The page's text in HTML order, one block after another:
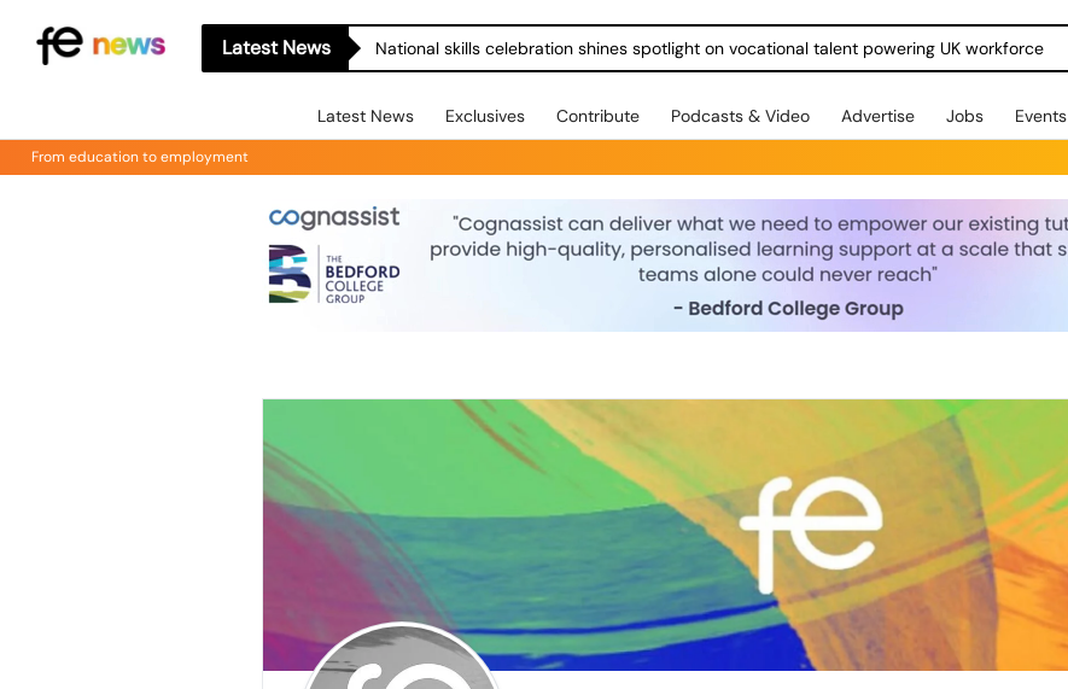
Latest News National skills celebration shines spotlight on vocational talent powering UK workforce
Latest News Exclusives Contribute Podcasts & Video Advertise Jobs Events
From education to employment